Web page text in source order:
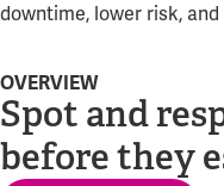
downtime, lower risk,
OVERVIEW
Spot and
before they